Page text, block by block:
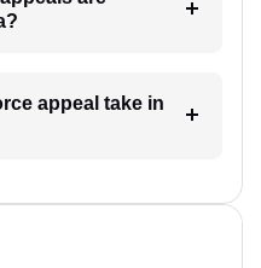
appeal take in